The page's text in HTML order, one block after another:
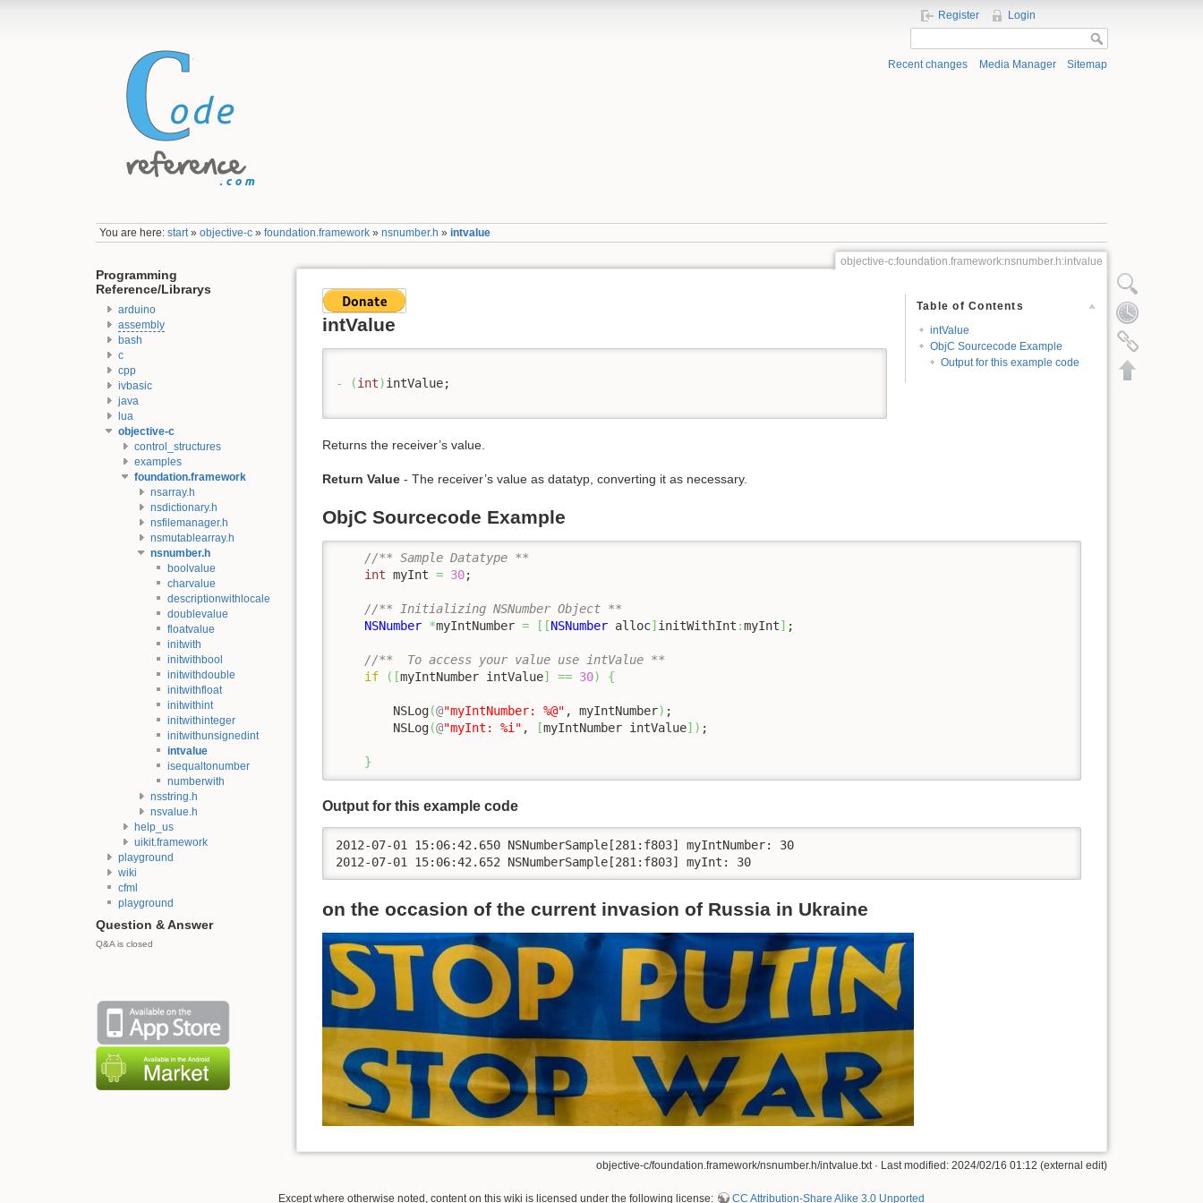
Register Login
Recent changes Media Manager Sitemap
You are here:start»objective-c »foundation.framework »nsnumber.h »intvalue
Programming
Reference/Librarys
arduino
assembly
bash
c
cpp
ivbasic
java
lua
objective-c
control_structures
examples
foundation.framework
nsarray.h
nsdictionary.h
nsfilemanager.h
nsmutablearray.h
nsnumber.h
boolvalue
charvalue
descriptionwithlocale
doublevalue
floatvalue
initwith
initwithbool
initwithdouble
initwithfloat
initwithint
initwithinteger
initwithunsignedint
intvalue
isequaltonumber
numberwith
nsstring.h
nsvalue.h
help_us
uikit.framework
playground
wiki
cfml
playground
Question & Answer
Q&A is closed
objective-c:foundation.framework:nsnumber.h:intvalue
Table of Contents
intValue
ObjC Sourcecode Example
Output for this example code
intValue
- (int)intValue;
Returns the receiver’s value.
Return Value - The receiver’s value as datatyp, converting it as necessary.
ObjC Sourcecode Example
//** Sample Datatype **
int myInt = 30;
//** Initializing NSNumber Object **
NSNumber *myIntNumber = [ [NSNumber alloc] initWithInt :myInt] ;
//**  To access your value use intValue **
if
( [myIntNumber intValue] == 30) {
        NSLog
(@"myIntNumber: %@" , myIntNumber) ;
        NSLog
(@"myInt: %i" , [myIntNumber intValue] ) ;
}
Output for this example code
2012-07-01 15:06:42.650 NSNumberSample[281:f803] myIntNumber: 30
on the occasion of the current invasion of Russia in Ukraine
objective-c/foundation.framework/nsnumber.h/intvalue.txt · Last modified: 2024/02/16 01:12 (external edit)
Show pagesource
Old revisions
Backlinks
Back to top
Except where otherwise noted, content on this wiki is licensed under the following license: CC Attribution-Share Alike 3.0 Unported